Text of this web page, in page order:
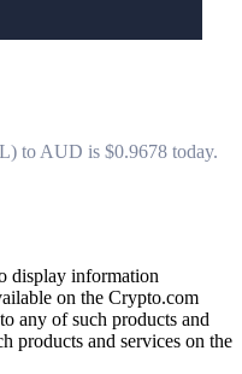
to AUD is $0.9678 today.
display information
on the Crypto.com
any of such products and
products and services on the